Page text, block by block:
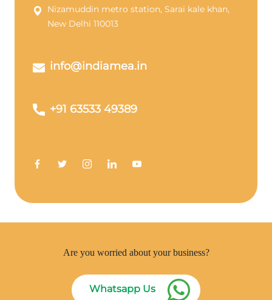
Nizamuddin metro station, Sarai kale khan,
New Delhi 110013
info@indiamea.in
+91 63533 49389
Are you worried about your business?
Whatsapp Us